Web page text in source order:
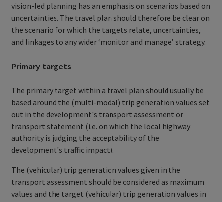
vision-led planning has an emphasis on scenarios based on
uncertainties. The travel plan should therefore be clear on
the scenario for which the targets relate, uncertainties,
and linkages to any wider ‘monitor and manage’ strategy.
Primary targets
The primary target within a travel plan should usually be
based around the (multi-modal) trip generation values set
out in the development's transport assessment or
transport statement (i.e. on which the local highway
authority is judging the acceptability of the
development's traffic impact).
The (vehicular) trip generation values given in the
transport assessment should be considered as maximum
values and the target (vehicular) trip generation values in